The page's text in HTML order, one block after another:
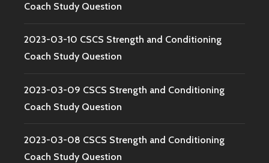
Coach Study Question
2023-03-10 CSCS Strength and Conditioning
Coach Study Question
2023-03-09 CSCS Strength and Conditioning
Coach Study Question
2023-03-08 CSCS Strength and Conditioning
Coach Study Question